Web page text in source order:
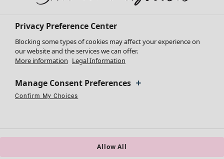
All clothes
Dresses
Tunics
Tops
Cardigans
Knitted sweaters
Privacy Preference Center
Blocking some types of cookies may affect your experience on
our website and the services we can offer.
More information Legal Information
Manage Consent Preferences
Confirm My Choices
Allow All